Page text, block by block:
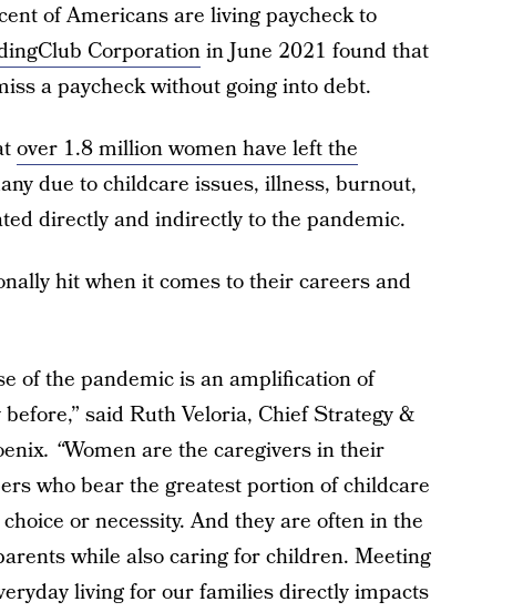
of Americans are living paycheck to
Corporationin June 2021 found that
a paycheck without going into debt.
over 1.8 million women have left the
due to childcare issues, illness, burnout,
directly and indirectly to the pandemic.
hit when it comes to their careers and
of the pandemic is an amplification of
said Ruth Veloria, Chief Strategy &
. “Women are the caregivers in their
who bear the greatest portion of childcare
or necessity. And they are often in the
while also caring for children. Meeting
living for our families directly impacts